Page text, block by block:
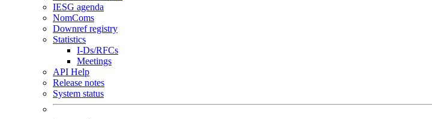
IESG agenda
NomComs
Downref registry
Statistics
I-Ds/RFCs
Meetings
API Help
Release notes
System status